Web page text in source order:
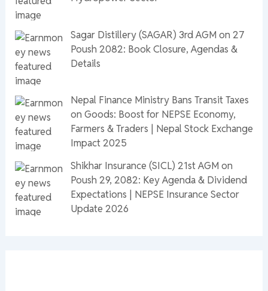
Sagar Distillery (SAGAR) 3rd AGM on 27
Poush 2082: Book Closure, Agendas &
Details
Nepal Finance Ministry Bans Transit Taxes
on Goods: Boost for NEPSE Economy,
Farmers & Traders | Nepal Stock Exchange
Impact 2025
Shikhar Insurance (SICL) 21st AGM on
Poush 29, 2082: Key Agenda & Dividend
Expectations | NEPSE Insurance Sector
Update 2026